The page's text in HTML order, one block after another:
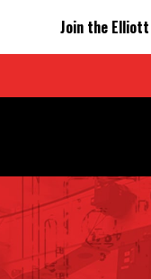
Join the